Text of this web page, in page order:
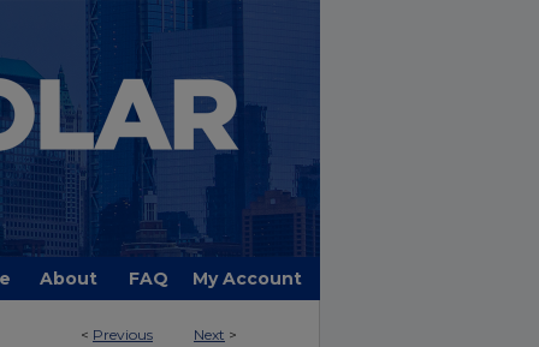
About FAQ My Account
< Previous Next >